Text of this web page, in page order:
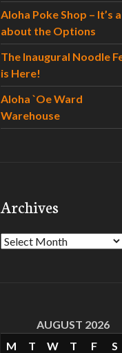
Aloha Poke Shop – It’s
about the Options
The Inaugural Noodle
is Here!
Aloha `Oe Ward
Warehouse
Archives
Archives
AUGUST 2026
M
T W T F
S